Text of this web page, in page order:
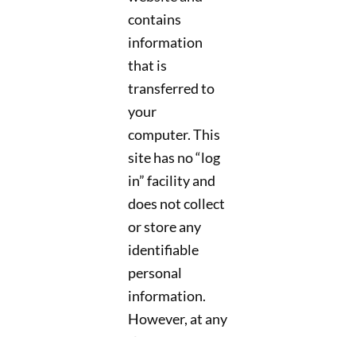
contains
information
that is
transferred to
your
computer. This
site has no “log
in” facility and
does not collect
or store any
identifiable
personal
information.
However, at any